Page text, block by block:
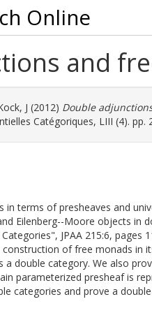
Online
and
J (2012) Double
Catégoriques, LIII (4). pp.
in terms of presheaves and
Eilenberg--Moore objects in
JPAA 215:6, pages
of free monads in
double category. We also
parameterized presheaf is
categories and prove a